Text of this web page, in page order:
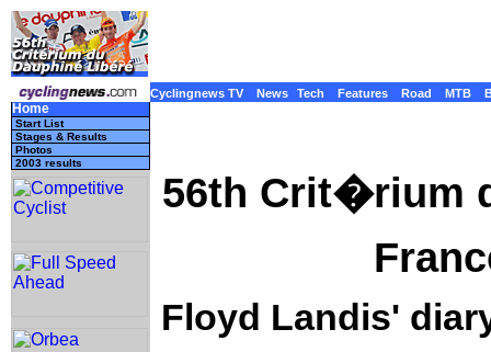
Cyclingnews TV News Tech Features Road MTB
Home
Start List
Stages & Results
Photos
2003 results
56th Crit�rium
Floyd Landis'